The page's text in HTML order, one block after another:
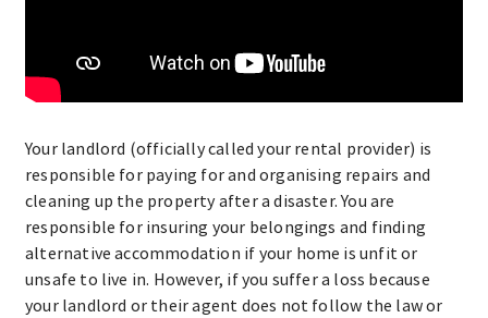
Your landlord (officially called your rental provider) is
responsible for paying for and organising repairs and
cleaning up the property after a disaster. You are
responsible for insuring your belongings and finding
alternative accommodation if your home is unfit or
unsafe to live in. However, if you suffer a loss because
your landlord or their agent does not follow the law or